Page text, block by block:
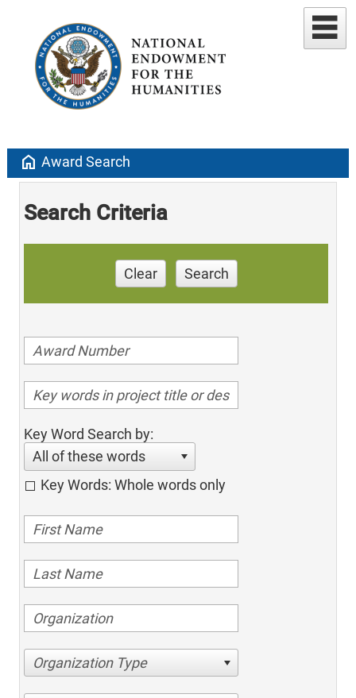
home Award Search
Search Criteria
Clear Search
Key Word Search by:
All of these words
Key Words: Whole words only
Organization Type